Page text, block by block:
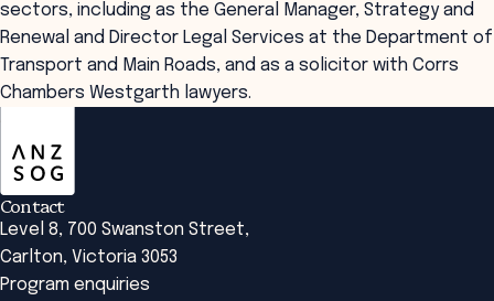
sectors, including as the General Manager, Strategy and
Renewal and Director Legal Services at the Department of
Transport and Main Roads, and as a solicitor with Corrs
Chambers Westgarth lawyers.
Contact
Level 8, 700 Swanston Street,
Carlton, Victoria 3053
Program enquiries